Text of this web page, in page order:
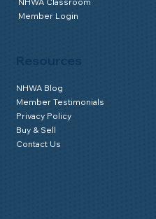
Member Login
NHWA Blog
Member Testimonials
Privacy Policy
Buy & Sell
Contact Us